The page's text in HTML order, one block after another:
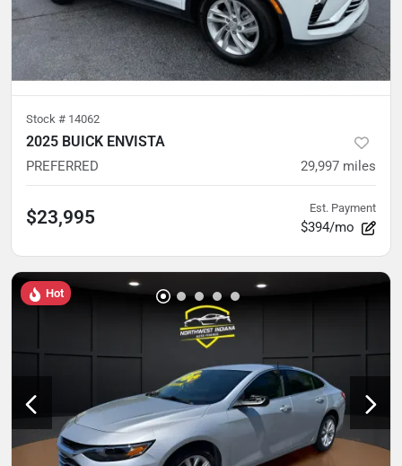
Stock # 14062
2025 BUICK ENVISTA
PREFERRED 29,997 miles
$23,995 Est. Payment
$394/mo
Hot